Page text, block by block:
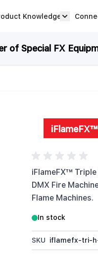
Knowledge
of Special FX
iFlameFX™
DMX Fire
Flame Machines.
In stock
SKU iflamefx-tri-